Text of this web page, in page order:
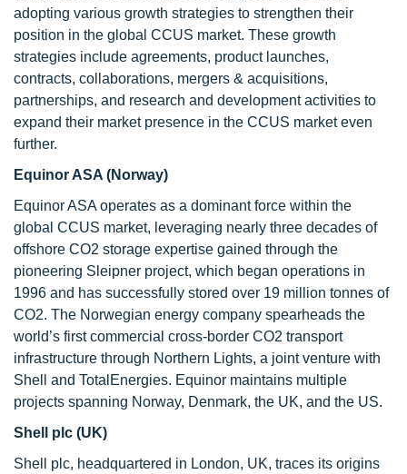
adopting various growth strategies to strengthen their
position in the global CCUS market. These growth
strategies include agreements, product launches,
contracts, collaborations, mergers & acquisitions,
partnerships, and research and development activities to
expand their market presence in the CCUS market even
further.
Equinor ASA (Norway)
Equinor ASA operates as a dominant force within the
global CCUS market, leveraging nearly three decades of
offshore CO2 storage expertise gained through the
pioneering Sleipner project, which began operations in
1996 and has successfully stored over 19 million tonnes of
CO2. The Norwegian energy company spearheads the
world’s first commercial cross-border CO2 transport
infrastructure through Northern Lights, a joint venture with
Shell and TotalEnergies. Equinor maintains multiple
projects spanning Norway, Denmark, the UK, and the US.
Shell plc (UK)
Shell plc, headquartered in London, UK, traces its origins